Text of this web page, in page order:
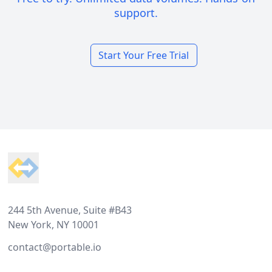
support.
Start Your Free Trial
244 5th Avenue, Suite #B43
New York, NY 10001
contact@portable.io